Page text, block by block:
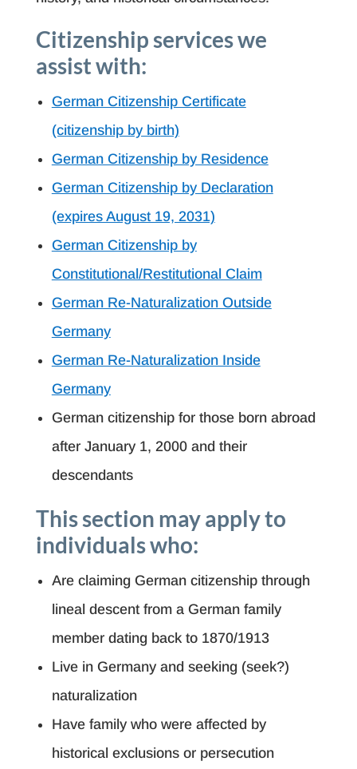
Citizenship services we
assist with:
German Citizenship Certificate
(citizenship by birth)
German Citizenship by Residence
German Citizenship by Declaration
(expires August 19, 2031)
German Citizenship by
Constitutional/Restitutional Claim
German Re-Naturalization Outside
Germany
German Re-Naturalization Inside
Germany
German citizenship for those born abroad
after January 1, 2000 and their
descendants
This section may apply to
individuals who:
Are claiming German citizenship through
lineal descent from a German family
member dating back to 1870/1913
Live in Germany and seeking (seek?)
naturalization
Have family who were affected by
historical exclusions or persecution